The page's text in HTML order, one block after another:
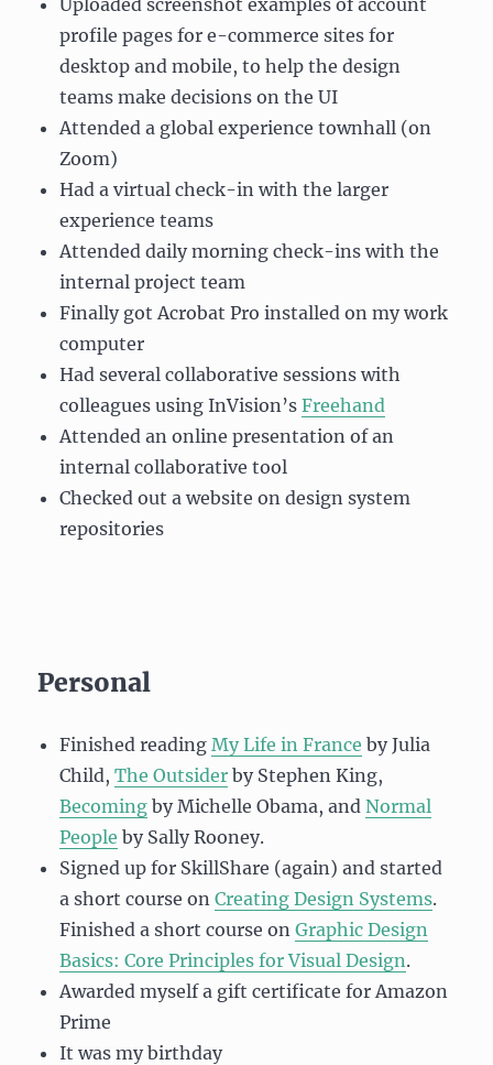
profile pages for e-commerce sites for
desktop and mobile, to help the design
teams make decisions on the UI
Attended a global experience townhall (on
Zoom)
Had a virtual check-in with the larger
experience teams
Attended daily morning check-ins with the
internal project team
Finally got Acrobat Pro installed on my work
computer
Had several collaborative sessions with
colleagues using InVision’sFreehand
Attended an online presentation of an
internal collaborative tool
Checked out a website on design system
repositories
Personal
Finished reading My Life in France by Julia
Child,The Outsider by Stephen King,
Becoming by Michelle Obama, andNormal
People by Sally Rooney.
Signed up for SkillShare (again) and started
a short course onCreating Design Systems.
Finished a short course onGraphic Design
Basics: Core Principles for Visual Design.
Awarded myself a gift certificate for Amazon
Prime
It was my birthday